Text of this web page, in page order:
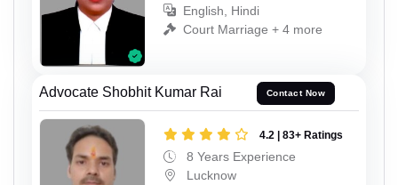
English, Hindi
Court Marriage + 4 more
Advocate Shobhit Kumar Rai Contact Now
4.2 | 83+ Ratings
8 Years Experience
Lucknow